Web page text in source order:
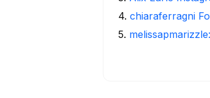
4. chiaraferragni
5.